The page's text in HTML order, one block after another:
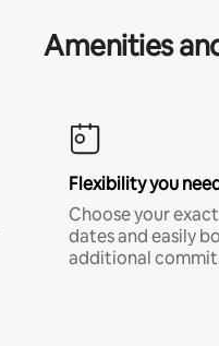
Amenities
Flexibility you
Choose your
dates and easily
additional